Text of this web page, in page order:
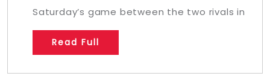
Saturday’s game between the two rivals in
Read Full